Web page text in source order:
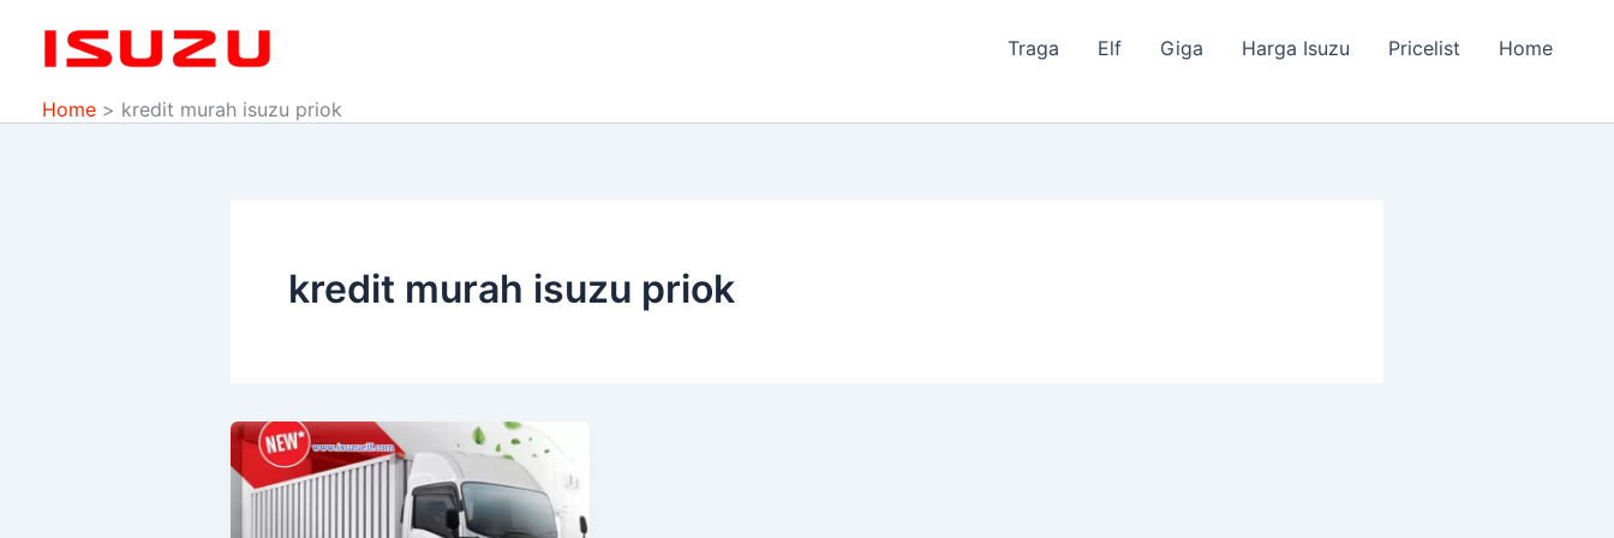
Traga Elf Giga Harga Isuzu Pricelist Home
Home kredit murah isuzu priok
kredit murah isuzu priok
PROMO
ISUZU
DP